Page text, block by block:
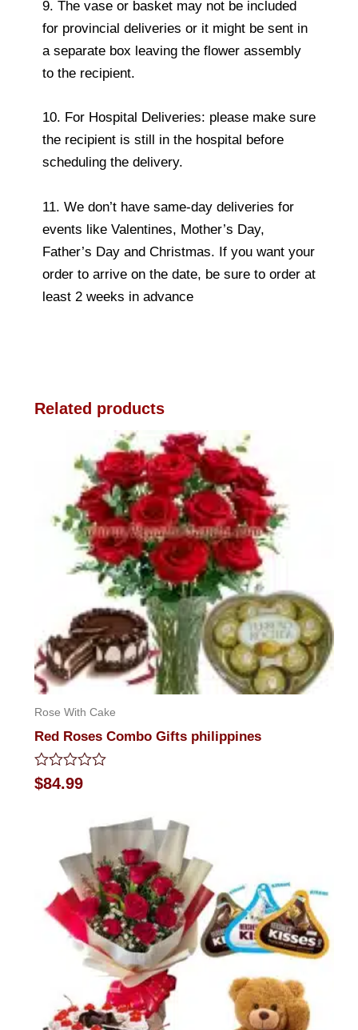
9. The vase or basket may not be included
for provincial deliveries or it might be sent in
a separate box leaving the flower assembly
to the recipient.
10. For Hospital Deliveries: please make sure
the recipient is still in the hospital before
scheduling the delivery.
11. We don’t have same-day deliveries for
events like Valentines, Mother’s Day,
Father’s Day and Christmas. If you want your
order to arrive on the date, be sure to order at
least 2 weeks in advance
Related products
Rose With Cake
Red Roses Combo Gifts philippines
Rated
0
$84.99